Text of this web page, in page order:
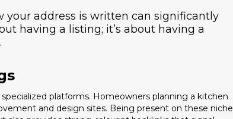
your address is written can significantly
having a listing; it’s about having a
platforms. Homeowners planning a kitchen
and design sites. Being present on these niche